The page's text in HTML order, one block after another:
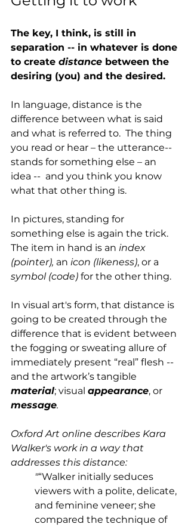
The key, I think, is still in
separation -- in whatever is done
to create distance between the
desiring (you) and the desired.
In language, distance is the
difference between what is said
and what is referred to.  The thing
you read or hear – the utterance--
stands for something else – an
idea --  and you think you know
what that other thing is.
In pictures, standing for
something else is again the trick.
The item in hand is an index
(pointer), an icon (likeness), or a
symbol (code) for the other thing.
In visual art's form, that distance is
going to be created through the
difference that is evident between
the fogging or sweating allure of
immediately present “real” flesh --
and the artwork’s tangible
material; visual appearance, or
message.
Oxford Art online describes Kara
Walker's work in a way that
addresses this distance:
"“Walker initially seduces
viewers with a polite, delicate,
and feminine veneer; she
compared the technique of